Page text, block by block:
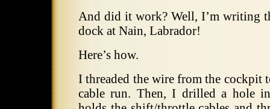
And did it work? Well, I’m writing
dock at Nain, Labrador!
Here’s how.
I threaded the wire from the cockpit
cable run. Then, I drilled a hole